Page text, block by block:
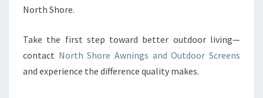
North Shore.
Take the first step toward better outdoor living—
contact North Shore Awnings and Outdoor Screens
and experience the difference quality makes.